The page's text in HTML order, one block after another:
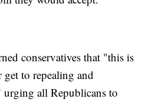
conservatives that "this is
get to repealing and
urging all Republicans to